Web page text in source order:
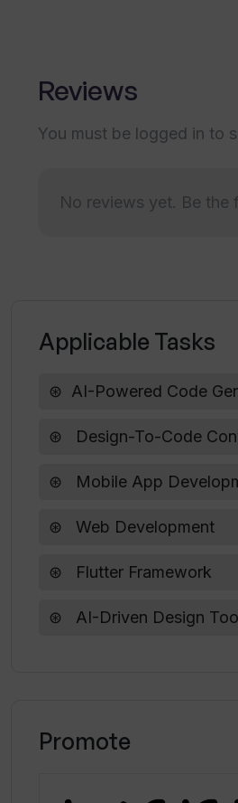
modifications?
development?
services?
improving the creative and
Respects user
Reviews
You must be logged in to
No reviews yet. Be the
Applicable Tasks
AI-Powered Code
Design-To-Code
Mobile App
Web Development
Flutter Framework
AI-Driven Design
Promote